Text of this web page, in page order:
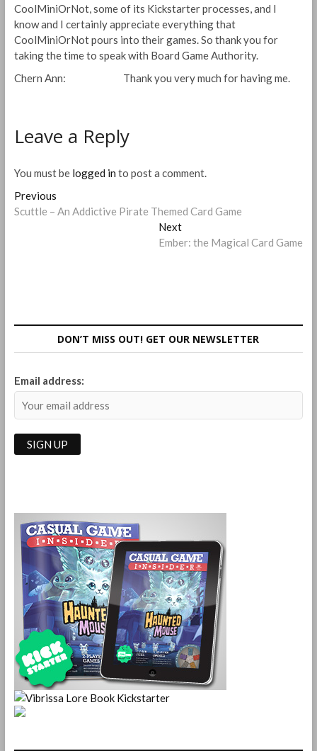
CoolMiniOrNot, some of its Kickstarter processes, and I
know and I certainly appreciate everything that
CoolMiniOrNot pours into their games. So thank you for
taking the time to speak with Board Game Authority.
Chern Ann: Thank you very much for having me.
Leave a Reply
You must be logged in to post a comment.
Post
navigation
PreviousPrevious
post:
Scuttle – An Addictive Pirate Themed Card Game
NextNext
post:
Ember: the Magical Card Game
DON’T MISS OUT! GET OUR NEWSLETTER
Email address: